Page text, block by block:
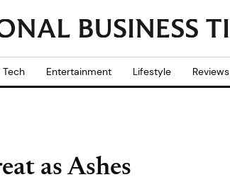
Tech Entertainment Lifestyle Reviews
as Ashes